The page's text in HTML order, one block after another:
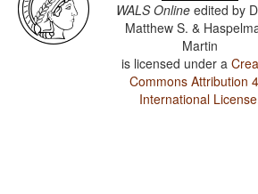
WALS Online edited by
Matthew S. &
Martin
is licensed under a
Commons Attribution
International License